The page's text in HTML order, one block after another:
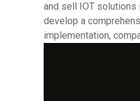
and sell IOT solutions
develop a
implementation,